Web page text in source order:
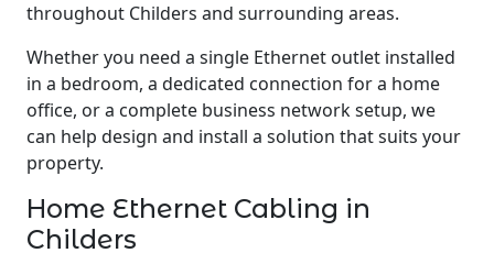
throughout Childers and surrounding areas.
Whether you need a single Ethernet outlet installed
in a bedroom, a dedicated connection for a home
office, or a complete business network setup, we
can help design and install a solution that suits your
property.
Home Ethernet Cabling in
Childers